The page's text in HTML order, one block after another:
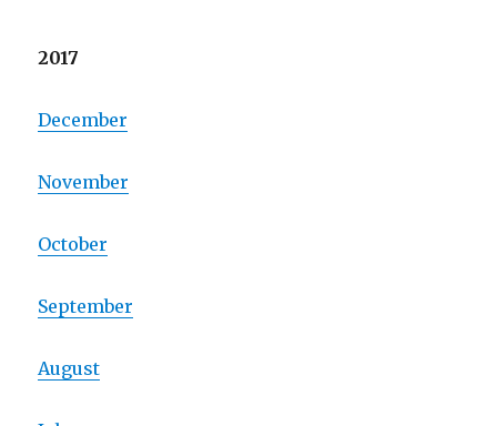
2017
December
November
October
September
August